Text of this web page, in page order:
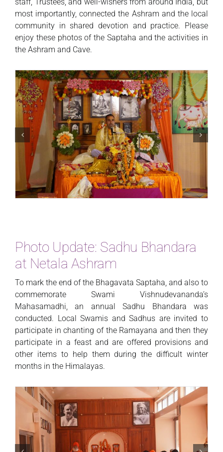
most importantly, connected the Ashram and the local
community in shared devotion and practice. Please
enjoy these photos of the Saptaha and the activities in
the Ashram and Cave.
Photo Update: Sadhu Bhandara
at Netala Ashram
To mark the end of the Bhagavata Saptaha, and also to
commemorate Swami Vishnudevananda’s
Mahasamadhi, an annual Sadhu Bhandara was
conducted. Local Swamis and Sadhus are invited to
participate in chanting of the Ramayana and then they
participate in a feast and are offered provisions and
other items to help them during the difficult winter
months in the Himalayas.